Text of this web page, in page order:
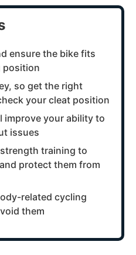
ensure the bike fits
position
so get the right
your cleat position
improve your ability to
issues
training to
protect them from
related cycling
them